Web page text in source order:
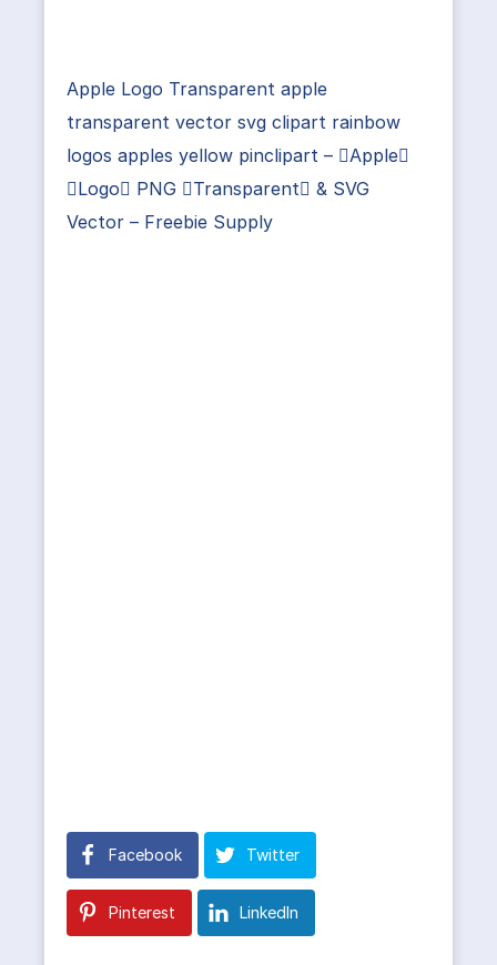
Apple Logo Transparent apple
transparent vector svg clipart rainbow
logos apples yellow pinclipart – Apple
Logo PNG Transparent & SVG
Vector – Freebie Supply
Facebook Twitter
Pinterest LinkedIn